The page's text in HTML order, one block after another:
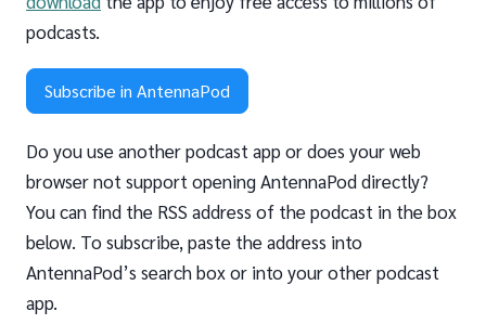
podcasts.
Subscribe in AntennaPod
Do you use another podcast app or does your web
browser not support opening AntennaPod directly?
You can find the RSS address of the podcast in the box
below. To subscribe, paste the address into
AntennaPod’s search box or into your other podcast
app.